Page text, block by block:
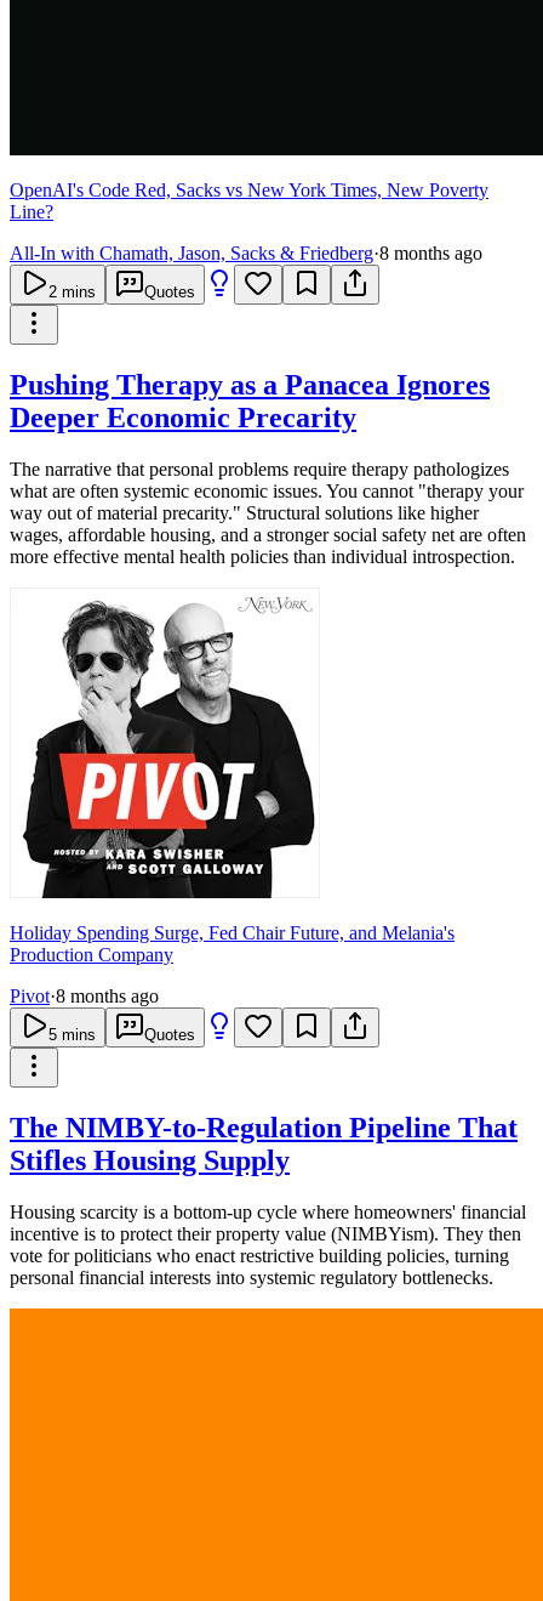
OpenAI's Code Red, Sacks vs New York Times, New Poverty
Line?
All-In with Chamath, Jason, Sacks & Friedberg·8 months ago
2 mins Quotes
Pushing Therapy as a Panacea Ignores
Deeper Economic Precarity
The narrative that personal problems require therapy pathologizes
what are often systemic economic issues. You cannot "therapy your
way out of material precarity." Structural solutions like higher
wages, affordable housing, and a stronger social safety net are often
more effective mental health policies than individual introspection.
Holiday Spending Surge, Fed Chair Future, and Melania's
Production Company
Pivot·8 months ago
5 mins Quotes
The NIMBY-to-Regulation Pipeline That
Stifles Housing Supply
Housing scarcity is a bottom-up cycle where homeowners' financial
incentive is to protect their property value (NIMBYism). They then
vote for politicians who enact restrictive building policies, turning
personal financial interests into systemic regulatory bottlenecks.